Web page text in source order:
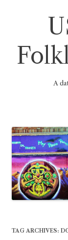
A
TAG ARCHIVES: